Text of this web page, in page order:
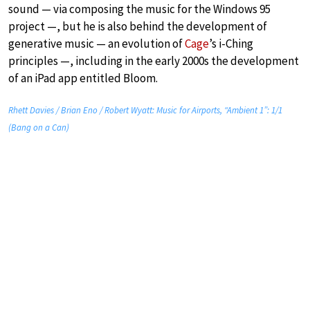
sound — via composing the music for the Windows 95
project —, but he is also behind the development of
generative music — an evolution ofCage’s i-Ching
principles —, including in the early 2000s the development
of an iPad app entitled Bloom.
Rhett Davies / Brian Eno / Robert Wyatt: Music for Airports, “Ambient 1”: 1/1
(Bang on a Can)